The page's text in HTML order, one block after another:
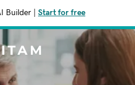
Builder Start for free